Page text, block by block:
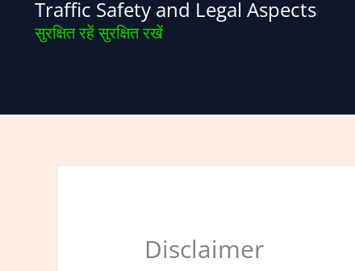
content
Traffic Safety and Legal Aspects
सुरक्षित रहें सुरक्षित रखें
Disclaimer